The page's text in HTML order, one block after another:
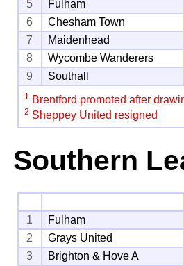
5
Fulham
6
Chesham Town
7
Maidenhead
8
Wycombe Wanderers
9
Southall
1 Brentford promoted after
2 Sheppey United resigned
Southern
1
Fulham
2
Grays United
3
Brighton & Hove A